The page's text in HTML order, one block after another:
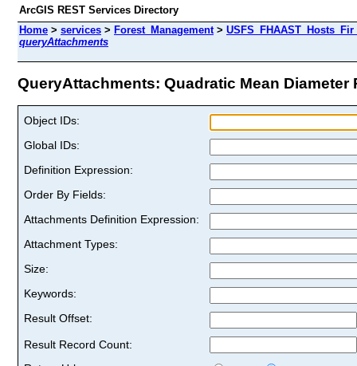
ArcGIS REST Services Directory
Home > services > Forest_Management>
queryAttachments
QueryAttachments: Quadratic Mean Diameter
Object IDs:
Global IDs:
Definition Expression:
Order By Fields:
Attachments Definition Expression:
Attachment Types:
Size:
Keywords:
Result Offset:
Result Record Count: